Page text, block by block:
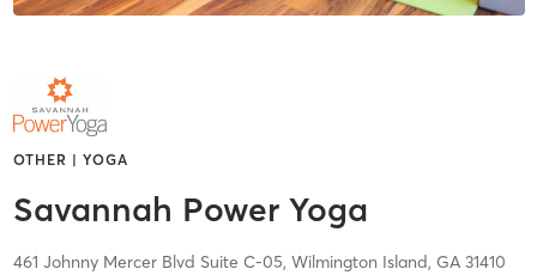
OTHER | YOGA
Savannah Power Yoga
461 Johnny Mercer Blvd Suite C-05, Wilmington Island, GA 31410